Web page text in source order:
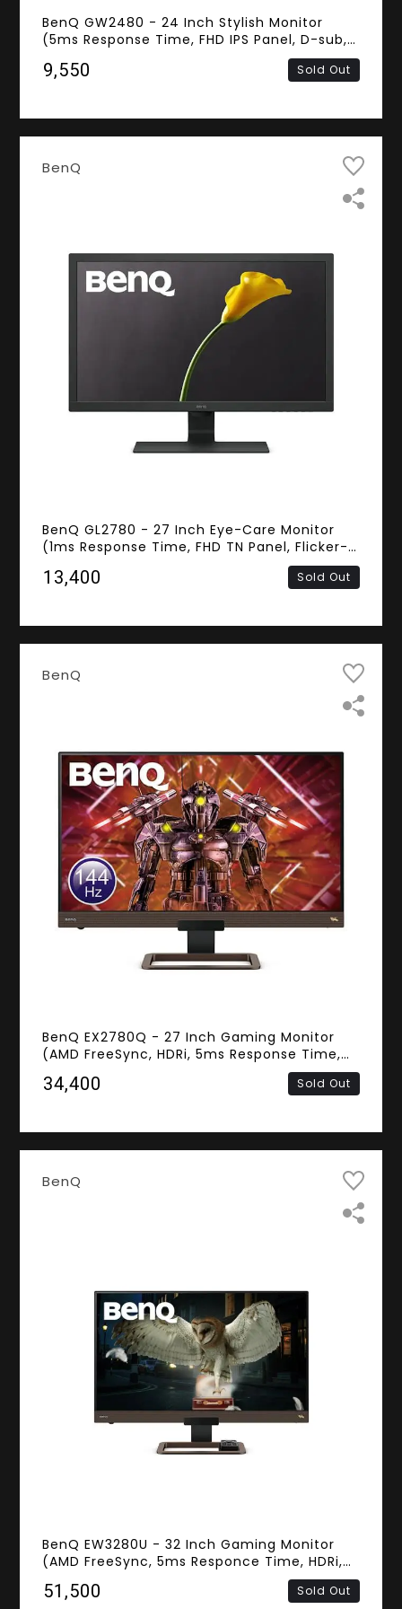
BenQ GW2480 - 24 Inch Stylish Monitor
(5ms Response Time, FHD IPS Panel, D-sub,
₹9,550 Sold Out
BenQ
BenQ GL2780 - 27 Inch Eye-Care Monitor
(1ms Response Time, FHD TN Panel, Flicker-
free, VGA, HDMI, DisplayPort, DVI-D,
Speakers)
₹13,400 Sold Out
BenQ
BenQ EX2780Q - 27 Inch Gaming Monitor
(AMD FreeSync, HDRi, 5ms Response Time,
144Hz Refresh Rate, Frameless, 2K QHD IPS
Panel, HDMI, DisplayPort, USB Type-C,
₹34,400 Sold Out
BenQ
BenQ EW3280U - 32 Inch Gaming Monitor
(AMD FreeSync, 5ms Responce Time, HDRi,
Frameless, 4K IPS Panel, HDMI, DisplayPort,
Speakers)
₹51,500 Sold Out